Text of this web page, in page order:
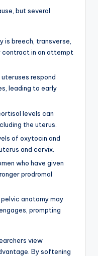
but several
is breech, transverse,
contract in an attempt
uteruses respond
leading to early
levels can
the uterus.
of oxytocin and
and cervix.
who have given
prodromal
pelvic anatomy may
prompting
view
By softening